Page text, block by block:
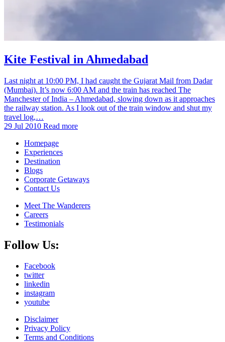
Kite Festival in Ahmedabad
Last night at 10:00 PM, I had caught the Gujarat Mail from Dadar
(Mumbai). It’s now 6:00 AM and the train has reached The
Manchester of India – Ahmedabad, slowing down as it approaches
the railway station. As I look out of the train window and shut my
travel log,…
29 Jul 2010 Read more
Homepage
Experiences
Destination
Blogs
Corporate Getaways
Contact Us
Meet The Wanderers
Careers
Testimonials
Follow Us:
Facebook
twitter
linkedin
instagram
youtube
Disclaimer
Privacy Policy
Terms and Conditions